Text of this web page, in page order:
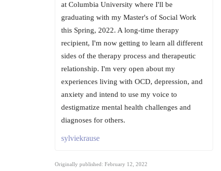
at Columbia University where I'll be
graduating with my Master's of Social Work
this Spring, 2022. A long-time therapy
recipient, I'm now getting to learn all different
sides of the therapy process and therapeutic
relationship. I'm very open about my
experiences living with OCD, depression, and
anxiety and intend to use my voice to
destigmatize mental health challenges and
diagnoses for others.
sylviekrause
Originally published: February 12, 2022